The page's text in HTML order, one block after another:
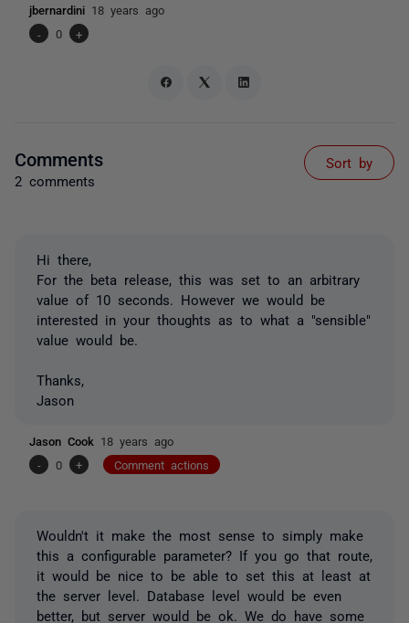
jbernardini 18 years ago
-
0 +
Comments
2 comments
Sort by
Hi there,
For the beta release, this was set to an arbitrary
value of 10 seconds. However we would be
interested in your thoughts as to what a "sensible"
value would be.
Thanks,
Jason
Jason Cook 18 years ago
-
0 + Comment actions
Wouldn't it make the most sense to simply make
this a configurable parameter? If you go that route,
it would be nice to be able to set this at least at
the server level. Database level would be even
better, but server would be ok. We do have some